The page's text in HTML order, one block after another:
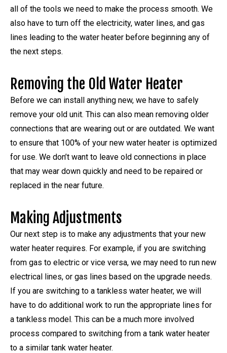
all of the tools we need to make the process smooth. We
also have to turn off the electricity, water lines, and gas
lines leading to the water heater before beginning any of
the next steps.
Removing the Old Water Heater
Before we can install anything new, we have to safely
remove your old unit. This can also mean removing older
connections that are wearing out or are outdated. We want
to ensure that 100% of your new water heater is optimized
for use. We don’t want to leave old connections in place
that may wear down quickly and need to be repaired or
replaced in the near future.
Making Adjustments
Our next step is to make any adjustments that your new
water heater requires. For example, if you are switching
from gas to electric or vice versa, we may need to run new
electrical lines, or gas lines based on the upgrade needs.
If you are switching to a tankless water heater, we will
have to do additional work to run the appropriate lines for
a tankless model. This can be a much more involved
process compared to switching from a tank water heater
to a similar tank water heater.